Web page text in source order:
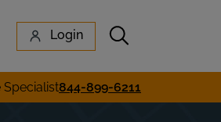
Login Submit search
Specialist844-899-6211